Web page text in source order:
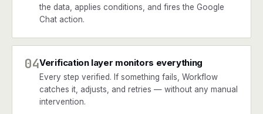
the data, applies conditions, and fires the Google
Chat action.
04Verification layer monitors everything
Every step verified. If something fails, Workflow
catches it, adjusts, and retries — without any manual
intervention.